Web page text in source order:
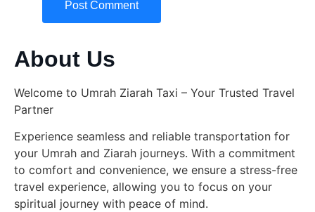
About Us
Welcome to Umrah Ziarah Taxi – Your Trusted Travel
Partner
Experience seamless and reliable transportation for
your Umrah and Ziarah journeys. With a commitment
to comfort and convenience, we ensure a stress-free
travel experience, allowing you to focus on your
spiritual journey with peace of mind.